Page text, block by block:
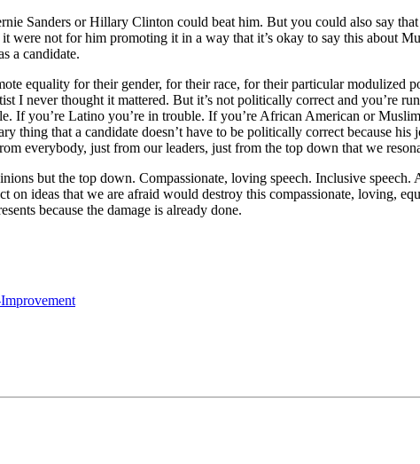
Sanders or Hillary Clinton could beat him. But you could also say
were not for him promoting it in a way that it’s okay to say this about
a candidate.
equality for their gender, for their race, for their particular modulized
I never thought it mattered. But it’s not politically correct and you’re
If you’re Latino you’re in trouble. If you’re African American or
thing that a candidate doesn’t have to be politically correct because
everybody, just from our leaders, just from the top down that we
but the top down. Compassionate, loving speech. Inclusive
on ideas that we are afraid would destroy this compassionate, loving,
because the damage is already done.